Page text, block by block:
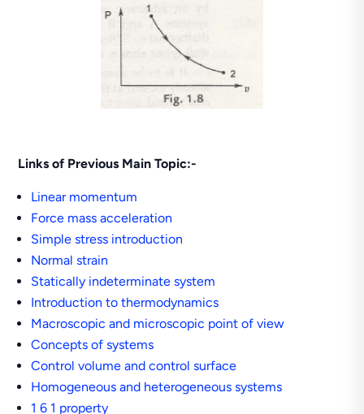
Links of Previous Main Topic:-
Linear momentum
Force mass acceleration
Simple stress introduction
Normal strain
Statically indeterminate system
Introduction to thermodynamics
Macroscopic and microscopic point of view
Concepts of systems
Control volume and control surface
Homogeneous and heterogeneous systems
1 6 1 property